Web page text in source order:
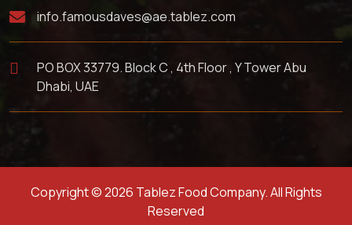
info.famousdaves@ae.tablez.com
PO BOX 33779. Block C , 4th Floor , Y Tower Abu
Dhabi, UAE
Copyright © 2026 Tablez Food Company. All Rights
Reserved